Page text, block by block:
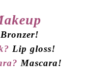
Bronzer!
Lip gloss!
Mascara!